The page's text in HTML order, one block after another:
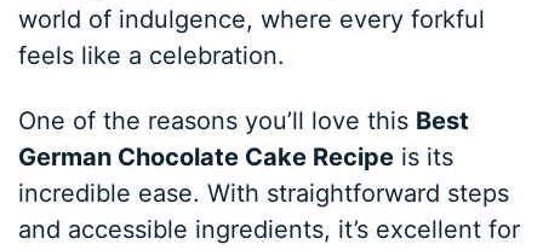
world of indulgence, where every forkful
feels like a celebration.
One of the reasons you’ll love this Best
German Chocolate Cake Recipe is its
incredible ease. With straightforward steps
and accessible ingredients, it’s excellent for